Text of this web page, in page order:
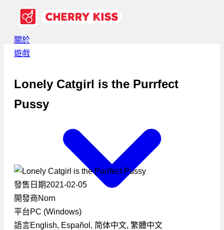
關於
遊戲
Lonely Catgirl is the Purrfect
Pussy
發售日期2021-02-05
開發商Norn
平台PC (Windows)
語言English, Español, 简体中文, 繁體中文